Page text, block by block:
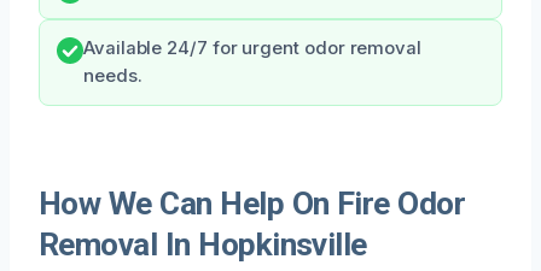
Available 24/7 for urgent odor removal
needs.
How We Can Help On Fire Odor
Removal In Hopkinsville